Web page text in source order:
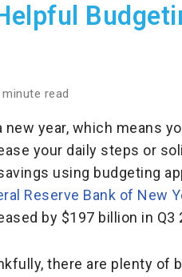
minute read
new year, which means
your daily steps or
using budgeting
Reserve Bank of New
by $197 billion in Q3
there are plenty of